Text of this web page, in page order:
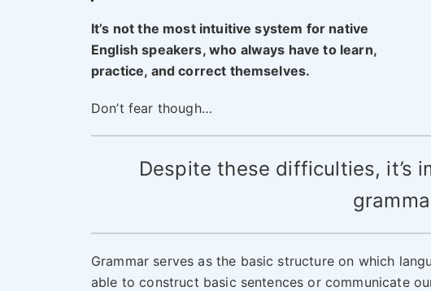
It’s not the most intuitive system for native
English speakers, who always have to learn,
practice, and correct themselves.
Don’t fear though…
Despite these difficulties, it’s
Grammar serves as the basic structure on which
able to construct basic sentences or communicate